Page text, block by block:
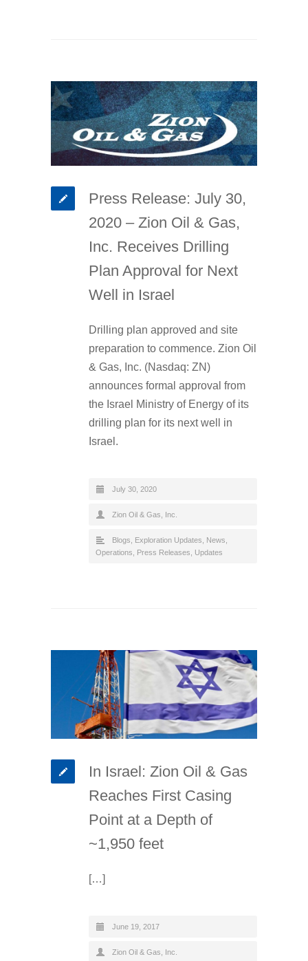
Press Release: July 30,
2020 – Zion Oil & Gas,
Inc. Receives Drilling
Plan Approval for Next
Well in Israel
Drilling plan approved and site
preparation to commence. Zion Oil
& Gas, Inc. (Nasdaq: ZN)
announces formal approval from
the Israel Ministry of Energy of its
drilling plan for its next well in
Israel.
July 30, 2020
Zion Oil & Gas, Inc.
Blogs Exploration Updates News
Operations
Press Releases Updates
In Israel: Zion Oil & Gas
Reaches First Casing
Point at a Depth of
~1,950 feet
[…]
June 19, 2017
Zion Oil & Gas, Inc.